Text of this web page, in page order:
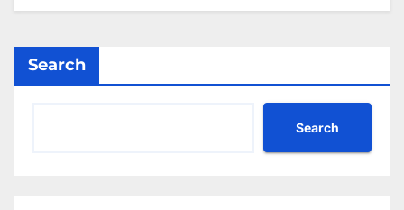
Search
Search